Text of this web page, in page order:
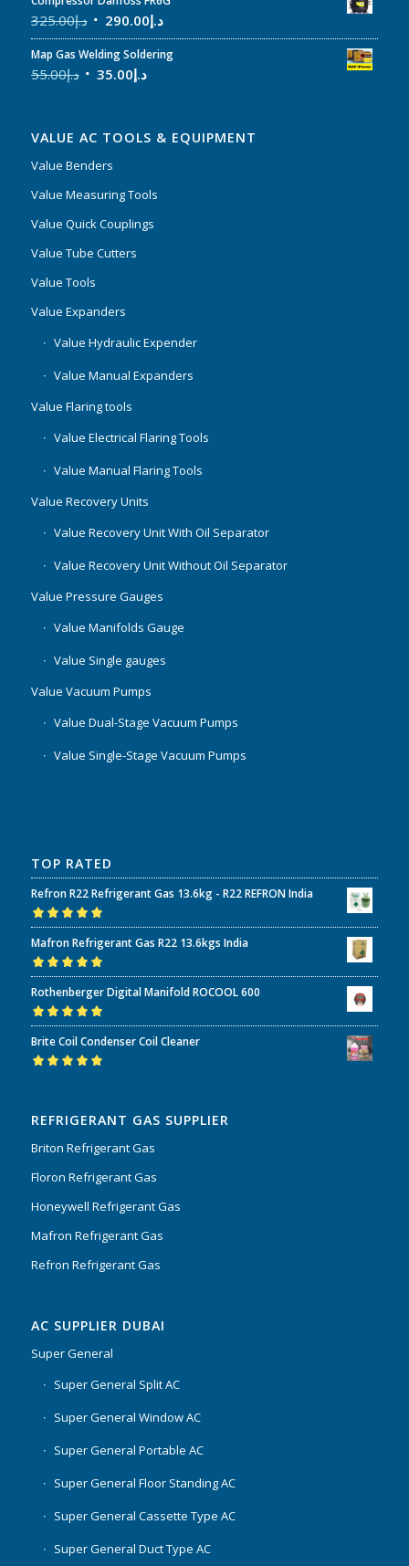
د.إ325.00 د.إ290.00
Map Gas Welding Soldering
د.إ55.00 د.إ35.00
VALUE AC TOOLS & EQUIPMENT
Value Benders
Value Measuring Tools
Value Quick Couplings
Value Tube Cutters
Value Tools
Value Expanders
Value Hydraulic Expender
Value Manual Expanders
Value Flaring tools
Value Electrical Flaring Tools
Value Manual Flaring Tools
Value Recovery Units
Value Recovery Unit With Oil Separator
Value Recovery Unit Without Oil Separator
Value Pressure Gauges
Value Manifolds Gauge
Value Single gauges
Value Vacuum Pumps
Value Dual-Stage Vacuum Pumps
Value Single-Stage Vacuum Pumps
TOP RATED
Refron R22 Refrigerant Gas 13.6kg - R22 REFRON India
Rated5.00out
of 5
Mafron Refrigerant Gas R22 13.6kgs India
Rated5.00out
of 5
Rothenberger Digital Manifold ROCOOL 600
Rated5.00out
of 5
Brite Coil Condenser Coil Cleaner
REFRIGERANT GAS SUPPLIER
Briton Refrigerant Gas
Floron Refrigerant Gas
Honeywell Refrigerant Gas
Mafron Refrigerant Gas
Refron Refrigerant Gas
AC SUPPLIER DUBAI
Super General
Super General Split AC
Super General Window AC
Super General Portable AC
Super General Floor Standing AC
Super General Cassette Type AC
Super General Duct Type AC